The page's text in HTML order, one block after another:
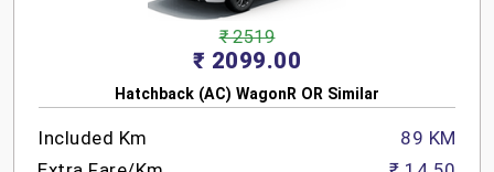
₹ 2519
₹ 2099.00
Hatchback (AC) WagonR OR Similar
Included Km
89 KM